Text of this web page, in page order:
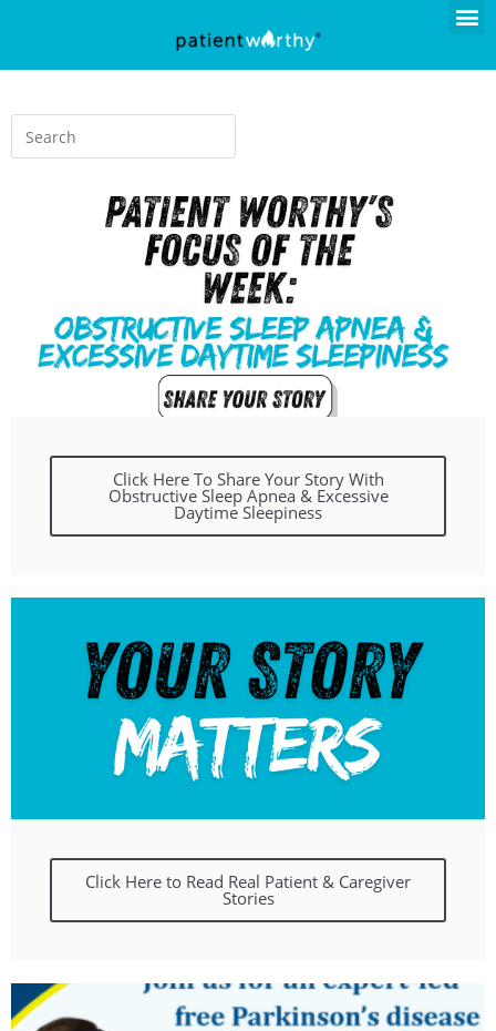
Click Here To Share Your Story With
Obstructive Sleep Apnea & Excessive
Daytime Sleepiness
Click Here to Read Real Patient & Caregiver
Stories